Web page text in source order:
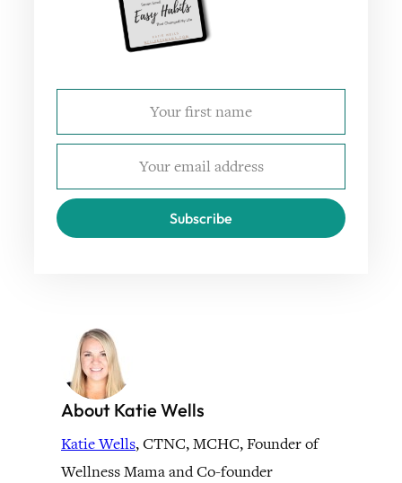
Subscribe
About Katie Wells
Katie Wells, CTNC, MCHC, Founder of
Wellness Mama and Co-founder